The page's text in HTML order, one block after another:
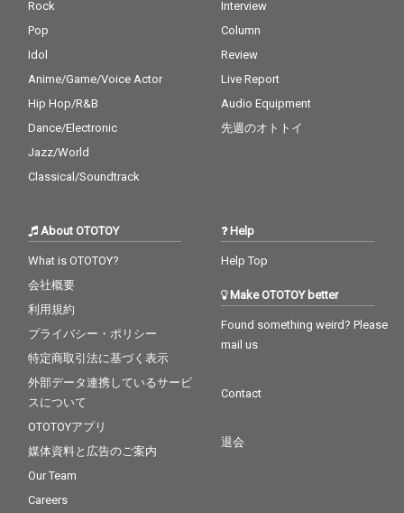
Rock
Pop
Idol
Anime/Game/Voice Actor
Hip Hop/R&B
Dance/Electronic
Jazz/World
Classical/Soundtrack
Interview
Column
Review
Live Report
Audio Equipment
先週のオトトイ
About OTOTOY
What is OTOTOY?
会社概要
利用規約
プライバシー・ポリシー
特定商取引法に基づく表示
外部データ連携しているサービ
スについて
OTOTOYアプリ
媒体資料と広告のご案内
Our Team
Careers
Help
Help Top
Make OTOTOY better
Found something weird? Please
mail us
Contact
退会